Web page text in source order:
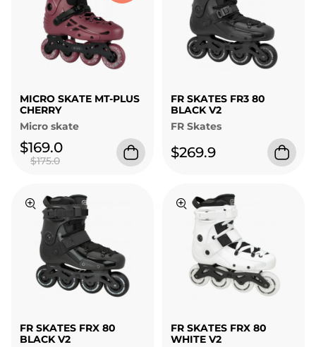
MICRO SKATE MT-PLUS
CHERRY
Micro skate
$169.0
$175.0
FR SKATES FR3 80
BLACK V2
FR Skates
$269.9
FR SKATES FRX 80
BLACK V2
FR SKATES FRX 80
WHITE V2